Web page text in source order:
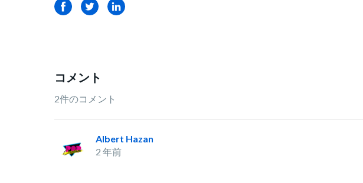
FacebookTwitterLinkedIn
コメント
2件のコメント
Albert Hazan
2 年前